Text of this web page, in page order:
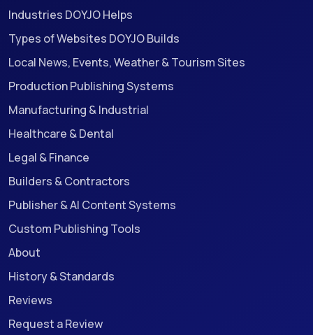
Industries DOYJO Helps
Types of Websites DOYJO Builds
Local News, Events, Weather & Tourism Sites
Production Publishing Systems
Manufacturing & Industrial
Healthcare & Dental
Legal & Finance
Builders & Contractors
Publisher & AI Content Systems
Custom Publishing Tools
About
History & Standards
Reviews
Request a Review